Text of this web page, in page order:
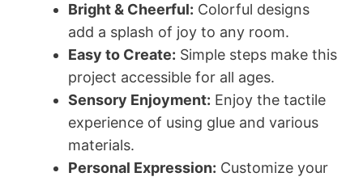
Bright & Cheerful: Colorful designs
add a splash of joy to any room.
Easy to Create: Simple steps make this
project accessible for all ages.
Sensory Enjoyment: Enjoy the tactile
experience of using glue and various
materials.
Personal Expression: Customize your